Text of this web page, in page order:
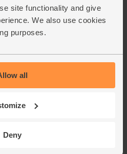
site functionality and give
We also use cookies
purposes.
all
Deny
Château
Rochecolombe,
Côtes du Rhône,